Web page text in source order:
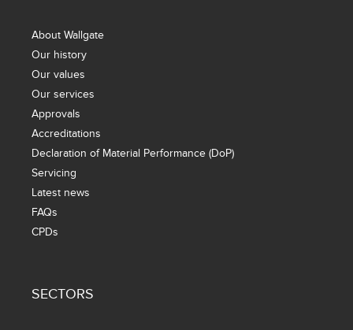
About Wallgate
Our history
Our values
Our services
Approvals
Accreditations
Declaration of Material Performance (DoP)
Servicing
Latest news
FAQs
CPDs
SECTORS